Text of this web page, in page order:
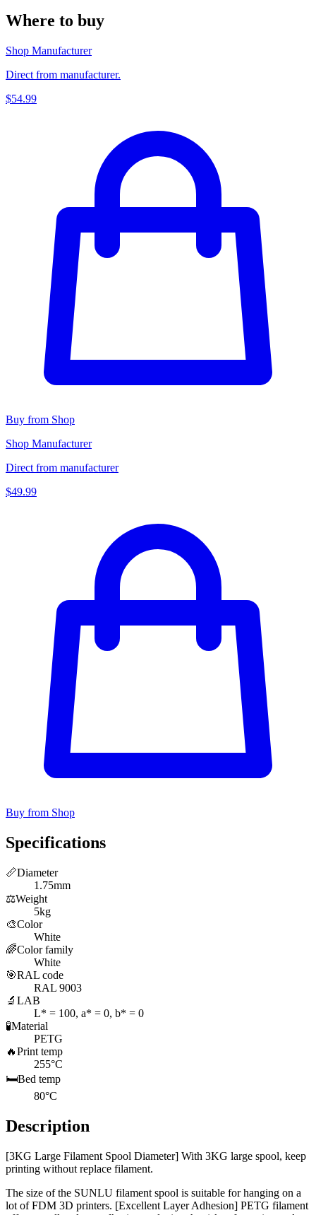
Where to buy
Shop Manufacturer
Direct from manufacturer.
$54.99
Buy from Shop
Shop Manufacturer
Direct from manufacturer
$49.99
Buy from Shop
Specifications
📏Diameter
1.75mm
⚖️Weight
5kg
🎨Color
White
🌈Color family
White
🎯RAL code
RAL 9003
🔬 LAB
L* = 100, a* = 0, b* = 0
🧪Material
PETG
🔥Print temp
255°C
🛏️Bed temp
80°C
Description
[3KG Large Filament Spool Diameter] With 3KG large spool, keep
printing without replace filament.
The size of the SUNLU filament spool is suitable for hanging on a
lot of FDM 3D printers. [Excellent Layer Adhesion] PETG filament